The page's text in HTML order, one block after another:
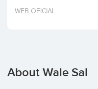
Invest
WEB OFICIAL
About Wale Sal